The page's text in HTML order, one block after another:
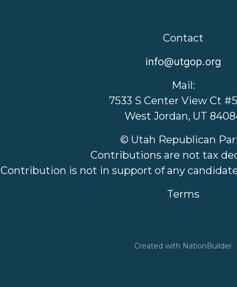
Contact
info@utgop.org
Mail:
7533 S Center View Ct
West Jordan, UT
© Utah Republican
Contributions are not tax
Contribution is not in support of any
Terms
Created with NationBuilder